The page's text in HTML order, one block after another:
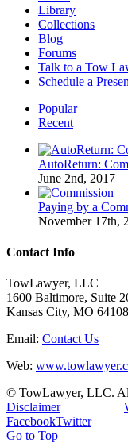
Library
Collections
Blog
Forums
Talk to a Tow
Schedule a
Popular
Recent
AutoReturn:
June 2nd, 2017
Paying by a
November 17th,
Contact Info
TowLawyer, LLC
1600 Baltimore, Suite
Kansas City, MO 64108
Email: Contact Us
Web:
© TowLawyer, LLC.
Disclaimer
FacebookTwitter
Go to Top